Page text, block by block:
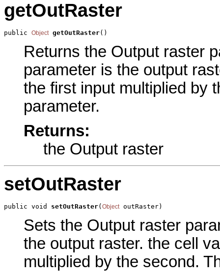
getOutRaster
public Object getOutRaster()
Returns the Output raster
parameter is the output
the first input multiplied by
parameter.
Returns:
the Output raster
setOutRaster
public void setOutRaster( Object outRaster)
Sets the Output raster
the output raster. the cell
multiplied by the second.